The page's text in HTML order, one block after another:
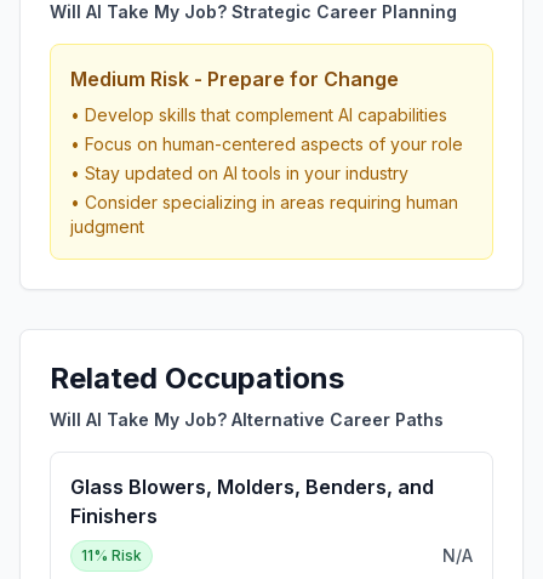
Will AI Take My Job? Strategic Career Planning
Medium Risk - Prepare for Change
• Develop skills that complement AI capabilities
• Focus on human-centered aspects of your role
• Stay updated on AI tools in your industry
• Consider specializing in areas requiring human
judgment
Related Occupations
Will AI Take My Job? Alternative Career Paths
Glass Blowers, Molders, Benders, and
Finishers
11% Risk N/A